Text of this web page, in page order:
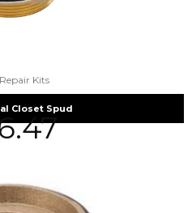
Kits
Closet Spud